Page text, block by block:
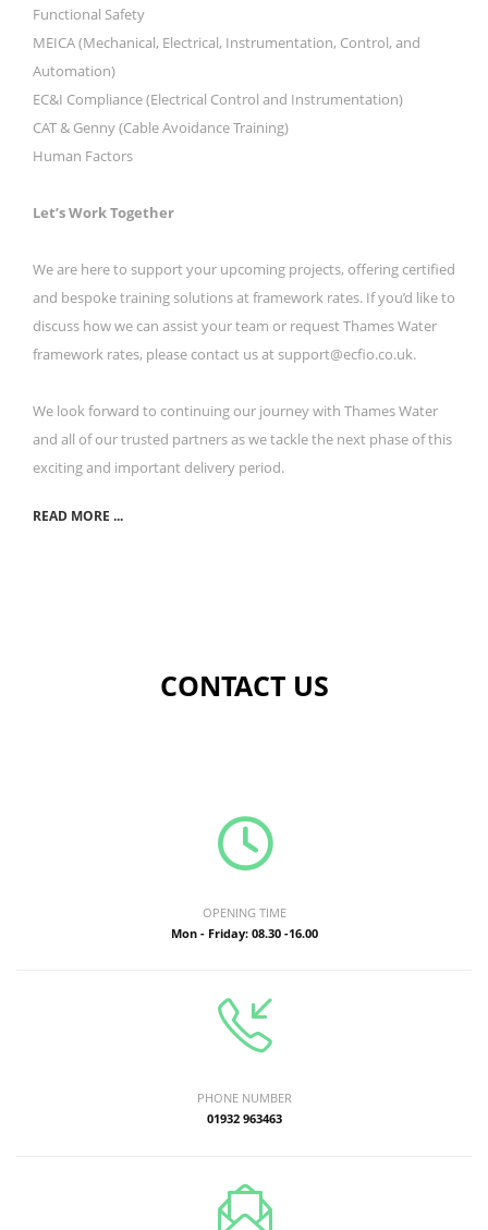
Functional Safety
MEICA (Mechanical, Electrical, Instrumentation, Control, and
Automation)
EC&I Compliance (Electrical Control and Instrumentation)
CAT & Genny (Cable Avoidance Training)
Human Factors
Let’s Work Together
We are here to support your upcoming projects, offering certified
and bespoke training solutions at framework rates. If you’d like to
discuss how we can assist your team or request Thames Water
framework rates, please contact us at support@ecfio.co.uk.
We look forward to continuing our journey with Thames Water
and all of our trusted partners as we tackle the next phase of this
exciting and important delivery period.
READ MORE ...
CONTACT US
OPENING TIME
Mon - Friday: 08.30 -16.00
PHONE NUMBER
01932 963463